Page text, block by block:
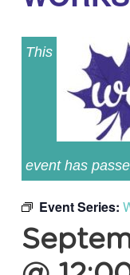
This
event has
Event Series: